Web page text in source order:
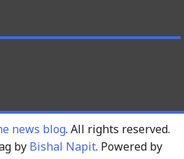
news blog. All rights reserved.
by Bishal Napit. Powered by